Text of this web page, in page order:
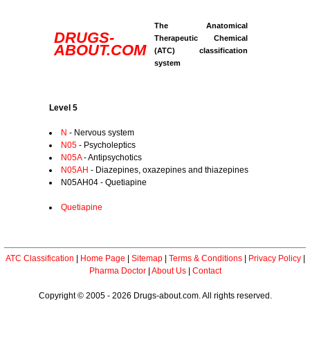
DRUGS-
ABOUT.COM
The Anatomical
Therapeutic Chemical
(ATC) classification
system
Level 5
N - Nervous system
N05 - Psycholeptics
N05A- Antipsychotics
N05AH - Diazepines, oxazepines and thiazepines
N05AH04 - Quetiapine
Quetiapine
ATC Classification Home Page Sitemap| Terms & Conditions| Privacy Policy|
Pharma Doctor| About Us| Contact
Copyright © 2005 - 2026 Drugs-about.com. All rights reserved.